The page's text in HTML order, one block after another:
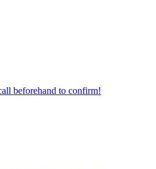
beforehand to confirm!